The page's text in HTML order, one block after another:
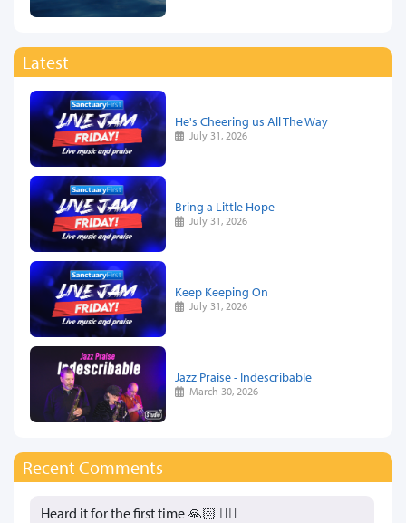
Latest
He's Cheering us All The Way
July 31, 2026
Bring a Little Hope
July 31, 2026
Keep Keeping On
July 31, 2026
Jazz Praise - Indescribable
March 30, 2026
Recent Comments
Heard it for the first time 🙏🏻 👍🏻